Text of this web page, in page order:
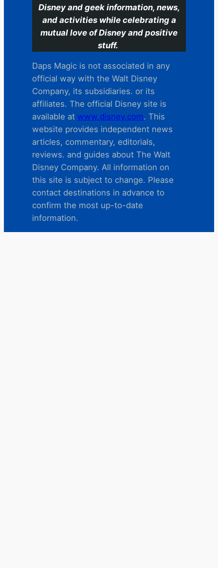
Disney and geek information, news,
and activities while celebrating a
mutual love of Disney and positive
stuff.
Daps Magic is not associated in any
official way with the Walt Disney
Company, its subsidiaries. or its
affiliates. The official Disney site is
available at www.disney.com. This
website provides independent news
articles, commentary, editorials,
reviews. and guides about The Walt
Disney Company. All information on
this site is subject to change. Please
contact destinations in advance to
confirm the most up-to-date
information.